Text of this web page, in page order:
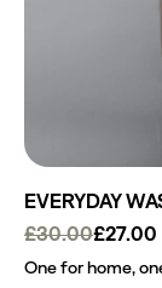
EVERYDAY
£30.00£27.00
One for home,